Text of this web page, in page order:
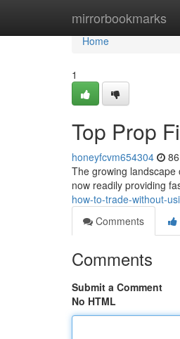
mirrorbookmarks
Home
Home
1
Top Prop
honeyfcvm654304
The growing
now readily providing
how-to-trade-without-
Comments
Comments
Submit a Comment
No HTML